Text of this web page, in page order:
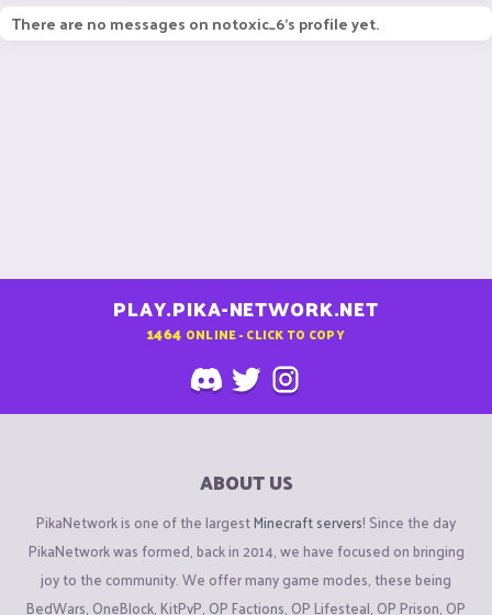
There are no messages on notoxic_6's profile yet.
PLAY.PIKA-NETWORK.NET
1464 ONLINE - CLICK TO COPY
ABOUT US
PikaNetwork is one of the largestMinecraft servers! Since the day
PikaNetwork was formed, back in 2014, we have focused on bringing
joy to the community. We offer many game modes, these being
BedWars, OneBlock, KitPvP, OP Factions, OP Lifesteal, OP Prison, OP